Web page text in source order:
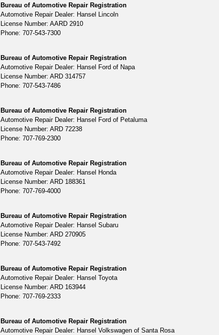
Bureau of Automotive Repair Registration
Automotive Repair Dealer: Hansel Lincoln
License Number: AARD 2910
Phone: 707-543-7300
Bureau of Automotive Repair Registration
Automotive Repair Dealer: Hansel Ford of Napa
License Number: ARD 314757
Phone: 707-543-7486
Bureau of Automotive Repair Registration
Automotive Repair Dealer: Hansel Ford of Petaluma
License Number: ARD 72238
Phone: 707-769-2300
Bureau of Automotive Repair Registration
Automotive Repair Dealer: Hansel Honda
License Number: ARD 188361
Phone: 707-769-4000
Bureau of Automotive Repair Registration
Automotive Repair Dealer: Hansel Subaru
License Number: ARD 270905
Phone: 707-543-7492
Bureau of Automotive Repair Registration
Automotive Repair Dealer: Hansel Toyota
License Number: ARD 163944
Phone: 707-769-2333
Bureau of Automotive Repair Registration
Automotive Repair Dealer: Hansel Volkswagen of Santa Rosa